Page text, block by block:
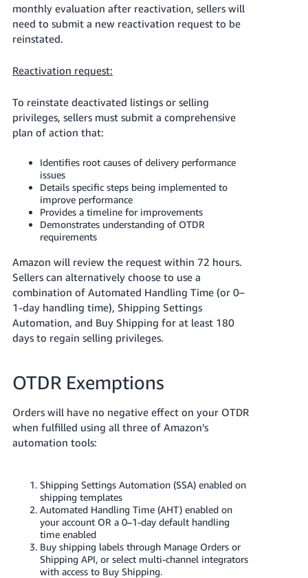
monthly evaluation after reactivation, sellers will
need to submit a new reactivation request to be
reinstated.
Reactivation request:
To reinstate deactivated listings or selling
privileges, sellers must submit a comprehensive
plan of action that:
Identifies root causes of delivery performance
issues
Details specific steps being implemented to
improve performance
Provides a timeline for improvements
Demonstrates understanding of OTDR
requirements
Amazon will review the request within 72 hours.
Sellers can alternatively choose to use a
combination of Automated Handling Time (or 0–
1-day handling time), Shipping Settings
Automation, and Buy Shipping for at least 180
days to regain selling privileges.
OTDR Exemptions
Orders will have no negative effect on your OTDR
when fulfilled using all three of Amazon’s
automation tools:
Shipping Settings Automation (SSA) enabled on
shipping templates
Automated Handling Time (AHT) enabled on
your account OR a 0–1-day default handling
time enabled
Buy shipping labels through Manage Orders or
Shipping API, or select multi-channel integrators
with access to Buy Shipping.